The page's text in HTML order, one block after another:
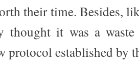
their time. Besides,
thought it was a
protocol established by